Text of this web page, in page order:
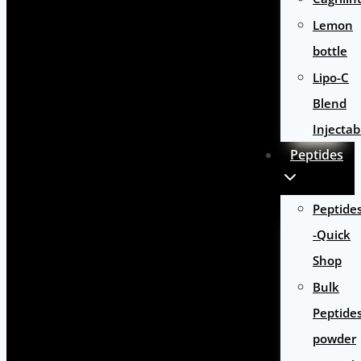
Lemon
bottle
Lipo-C
Blend
Peptides
-Quick
Shop
Bulk
powder